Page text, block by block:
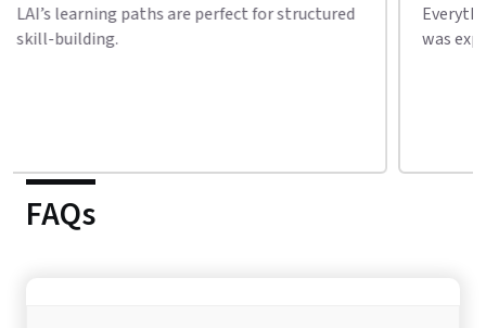
Everything from Python to machine learning
was explained step by step.
FAQs